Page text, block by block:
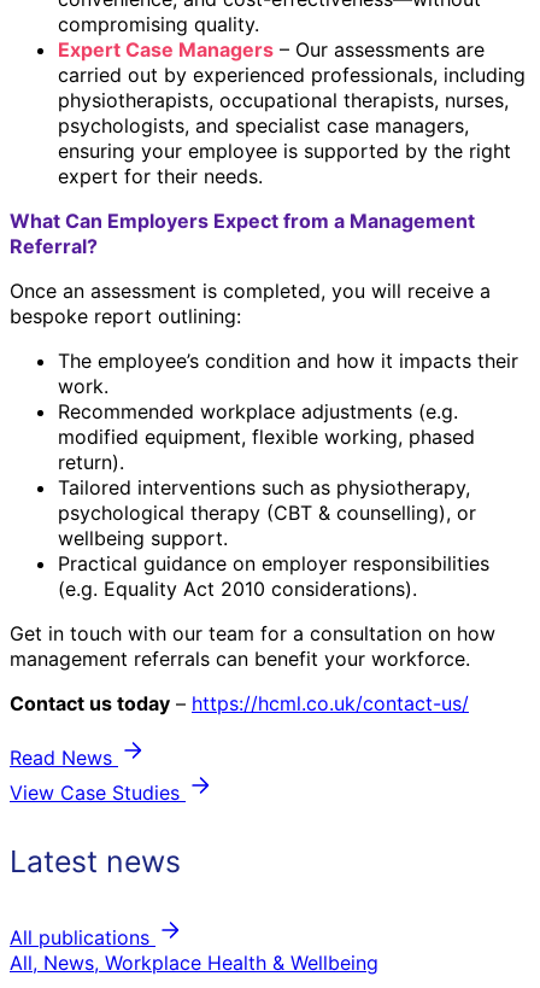
compromising quality.
Expert Case Managers – Our assessments are
carried out by experienced professionals, including
physiotherapists, occupational therapists, nurses,
psychologists, and specialist case managers,
ensuring your employee is supported by the right
expert for their needs.
What Can Employers Expect from a Management
Referral?
Once an assessment is completed, you will receive a
bespoke report outlining:
The employee’s condition and how it impacts their
work.
Recommended workplace adjustments (e.g.
modified equipment, flexible working, phased
return).
Tailored interventions such as physiotherapy,
psychological therapy (CBT & counselling), or
wellbeing support.
Practical guidance on employer responsibilities
(e.g. Equality Act 2010 considerations).
Get in touch with our team for a consultation on how
management referrals can benefit your workforce.
Contact us today – https://hcml.co.uk/contact-us/
Read News
View Case Studies
Latest news
All publications
All, News, Workplace Health & Wellbeing